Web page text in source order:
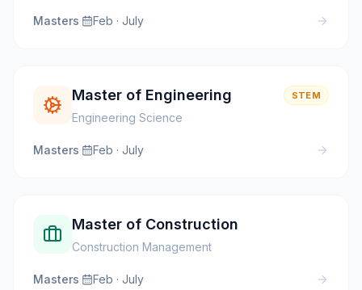
Masters· Feb · July
Master of Engineering
Engineering Science
STEM
Masters· Feb · July
Master of Construction
Construction Management
Masters· Feb · July